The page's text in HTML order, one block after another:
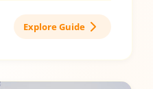
Explore Guide